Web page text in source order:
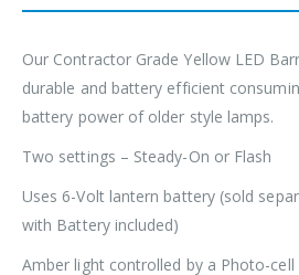
Our Contractor Grade Yellow LED
durable and battery efficient
battery power of older style lamps.
Two settings – Steady-On or Flash
Uses 6-Volt lantern battery (sold
with Battery included)
Amber light controlled by a Photo-